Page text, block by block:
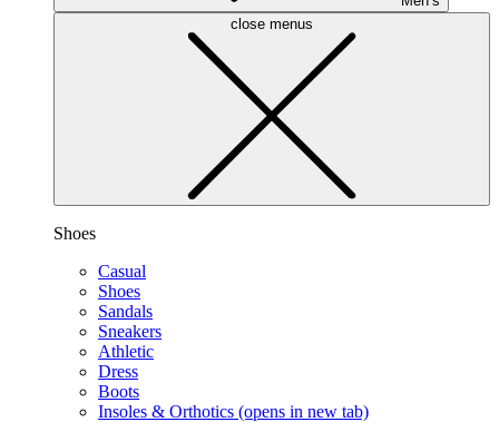
close menus
Shoes
Casual
Shoes
Sandals
Sneakers
Athletic
Dress
Boots
Insoles & Orthotics (opens in new tab)